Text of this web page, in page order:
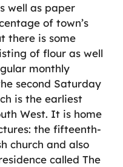
well as paper
of town’s
there is some
of flour as well
monthly
second Saturday
is the earliest
West. It is home
the fifteenth-
church and also
called The